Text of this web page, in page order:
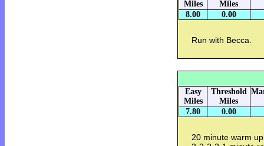
Miles
Miles
8.00 0.00
Run with Becca.
Easy
Miles
Threshold
Miles
7.80 0.00
20 minute warm